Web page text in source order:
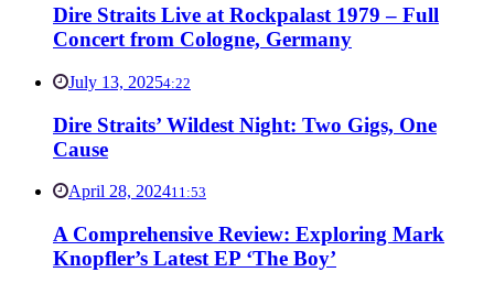
Dire Straits Live at Rockpalast 1979 – Full
Concert from Cologne, Germany
July 13, 20254:22
Dire Straits’ Wildest Night: Two Gigs, One
Cause
April 28, 202411:53
A Comprehensive Review: Exploring Mark
Knopfler’s Latest EP ‘The Boy’